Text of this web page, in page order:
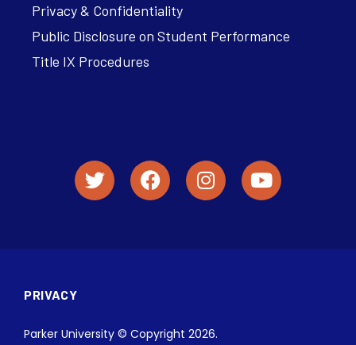
Privacy & Confidentiality
Public Disclosure on Student Performance
Title IX Procedures
PRIVACY
Parker University © Copyright 2026.